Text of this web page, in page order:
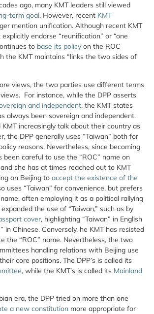
ago, many KMT leaders still viewed
term goal. However, recent KMT
mention unification. Although recent KMT
endorse “reunification” or “one
to base its policy on the ROC
the KMT maintains “links the two sides of
views, the two parties use different terms
For instance, while the DPP asserts
and independent, the KMT states
always been sovereign and independent.
increasingly talk about their country as
the DPP generally uses “Taiwan” both for
reasons. Nevertheless, since becoming
been careful to use the “ROC” name on
she has at times reached out to KMT
on Beijing to accept the existence of the
uses “Taiwan” for convenience, but prefers
often employing it as a political rallying
the use of “Taiwan,” such as by
cover, highlighting “Taiwan” in English
in Chinese. Conversely, he KMT has resisted
the “ROC” name. Nevertheless, the two
handling relations with Beijing use
core positions. The DPP’s is called its
, while the KMT’s is called its Mainland
era, the DPP tried on more than one
a new constitution more appropriate for